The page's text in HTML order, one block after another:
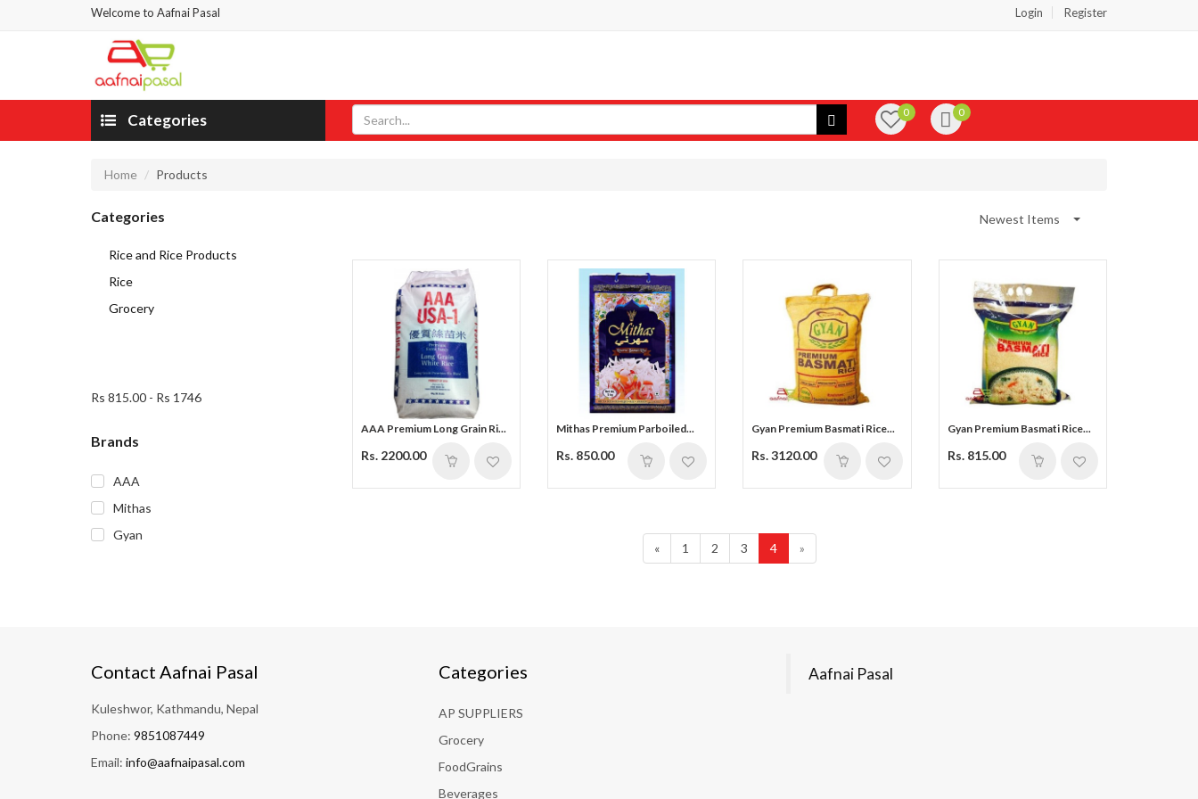
Welcome to Aafnai Pasal Login Register
Categories 0 0
Home Products
Categories
Rice and Rice Products
Rice
Grocery
Rs 815.00 - Rs 1746
Brands
AAA
Mithas
Gyan
Newest Items
AAA Premium Long Grain Ri...
Rs. 2200.00
Mithas Premium Parboiled...
Rs. 850.00
Gyan Premium Basmati Rice...
Rs. 3120.00
Gyan Premium Basmati Rice...
Rs. 815.00
« 1 2 3 4 »
Contact Aafnai Pasal
Kuleshwor, Kathmandu, Nepal
Phone: 9851087449
Email: info@aafnaipasal.com
Categories
AP SUPPLIERS
Grocery
FoodGrains
Beverages
Aafnai Pasal